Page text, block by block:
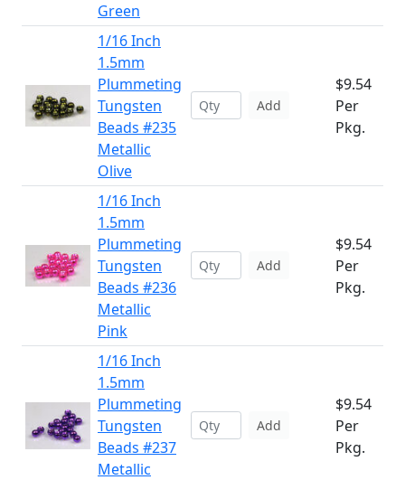
Green
1/16 Inch
1.5mm
Plummeting
Tungsten
Beads #235
Metallic
Olive
Add
$9.54
Per
Pkg.
1/16 Inch
1.5mm
Plummeting
Tungsten
Beads #236
Metallic
Pink
Add
$9.54
Per
Pkg.
1/16 Inch
1.5mm
Plummeting
Tungsten
Beads #237
Metallic
Add
$9.54
Per
Pkg.